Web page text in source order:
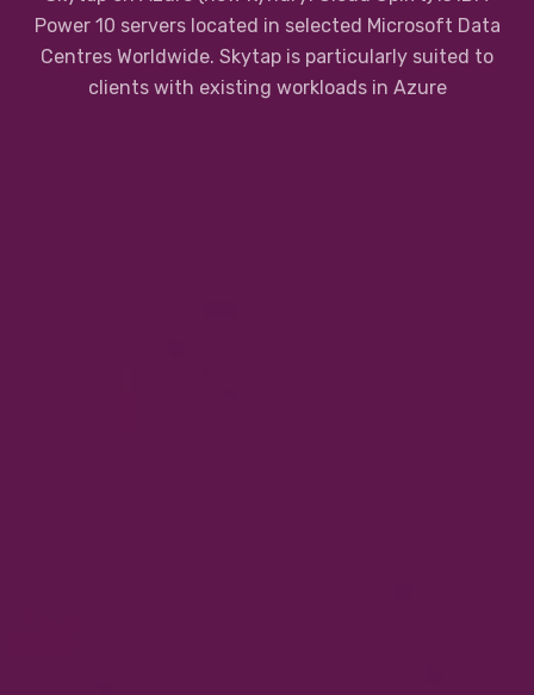
Power 10 servers located in selected Microsoft Data
Centres Worldwide. Skytap is particularly suited to
clients with existing workloads in Azure